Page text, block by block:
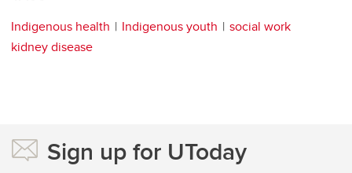
Indigenous health Indigenous youth
social work
kidney disease
Sign up for UToday